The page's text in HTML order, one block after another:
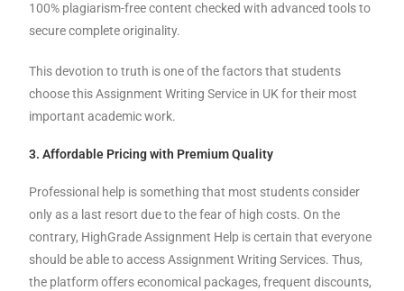
100% plagiarism-free content checked with advanced tools to
secure complete originality.
This devotion to truth is one of the factors that students
choose this Assignment Writing Service in UK for their most
important academic work.
3. Affordable Pricing with Premium Quality
Professional help is something that most students consider
only as a last resort due to the fear of high costs. On the
contrary, HighGrade Assignment Help is certain that everyone
should be able to access Assignment Writing Services. Thus,
the platform offers economical packages, frequent discounts,